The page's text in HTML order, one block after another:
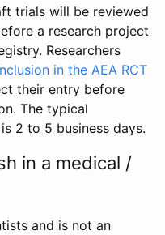
trials will be reviewed
a research project
Researchers
in the AEA RCT
their entry before
The typical
2 to 5 business days.
in a medical /
and is not an